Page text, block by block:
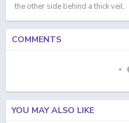
the other side behind a thick veil.
COMMENTS
YOU MAY ALSO LIKE